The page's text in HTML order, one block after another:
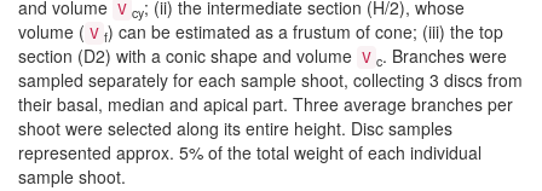
and volume V cy; (ii) the intermediate section (H/2), whose
volume ( V f) can be estimated as a frustum of cone; (iii) the top
section (D2) with a conic shape and volume V c. Branches were
sampled separately for each sample shoot, collecting 3 discs from
their basal, median and apical part. Three average branches per
shoot were selected along its entire height. Disc samples
represented approx. 5% of the total weight of each individual
sample shoot.